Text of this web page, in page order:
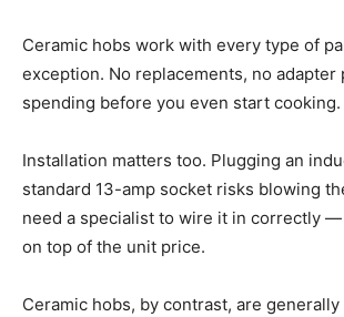
Ceramic hobs work with every type of
exception. No replacements, no adapter
spending before you even start cooking.
Installation matters too. Plugging an
standard 13-amp socket risks blowing
need a specialist to wire it in correctly
on top of the unit price.
Ceramic hobs, by contrast, are